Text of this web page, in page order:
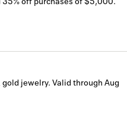
gold jewelry. Valid through Aug